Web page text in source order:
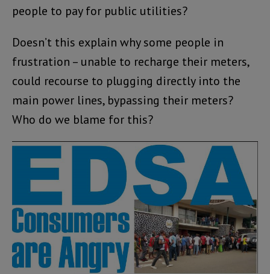
people to pay for public utilities?
Doesn’t this explain why some people in
frustration – unable to recharge their meters,
could recourse to plugging directly into the
main power lines, bypassing their meters?
Who do we blame for this?